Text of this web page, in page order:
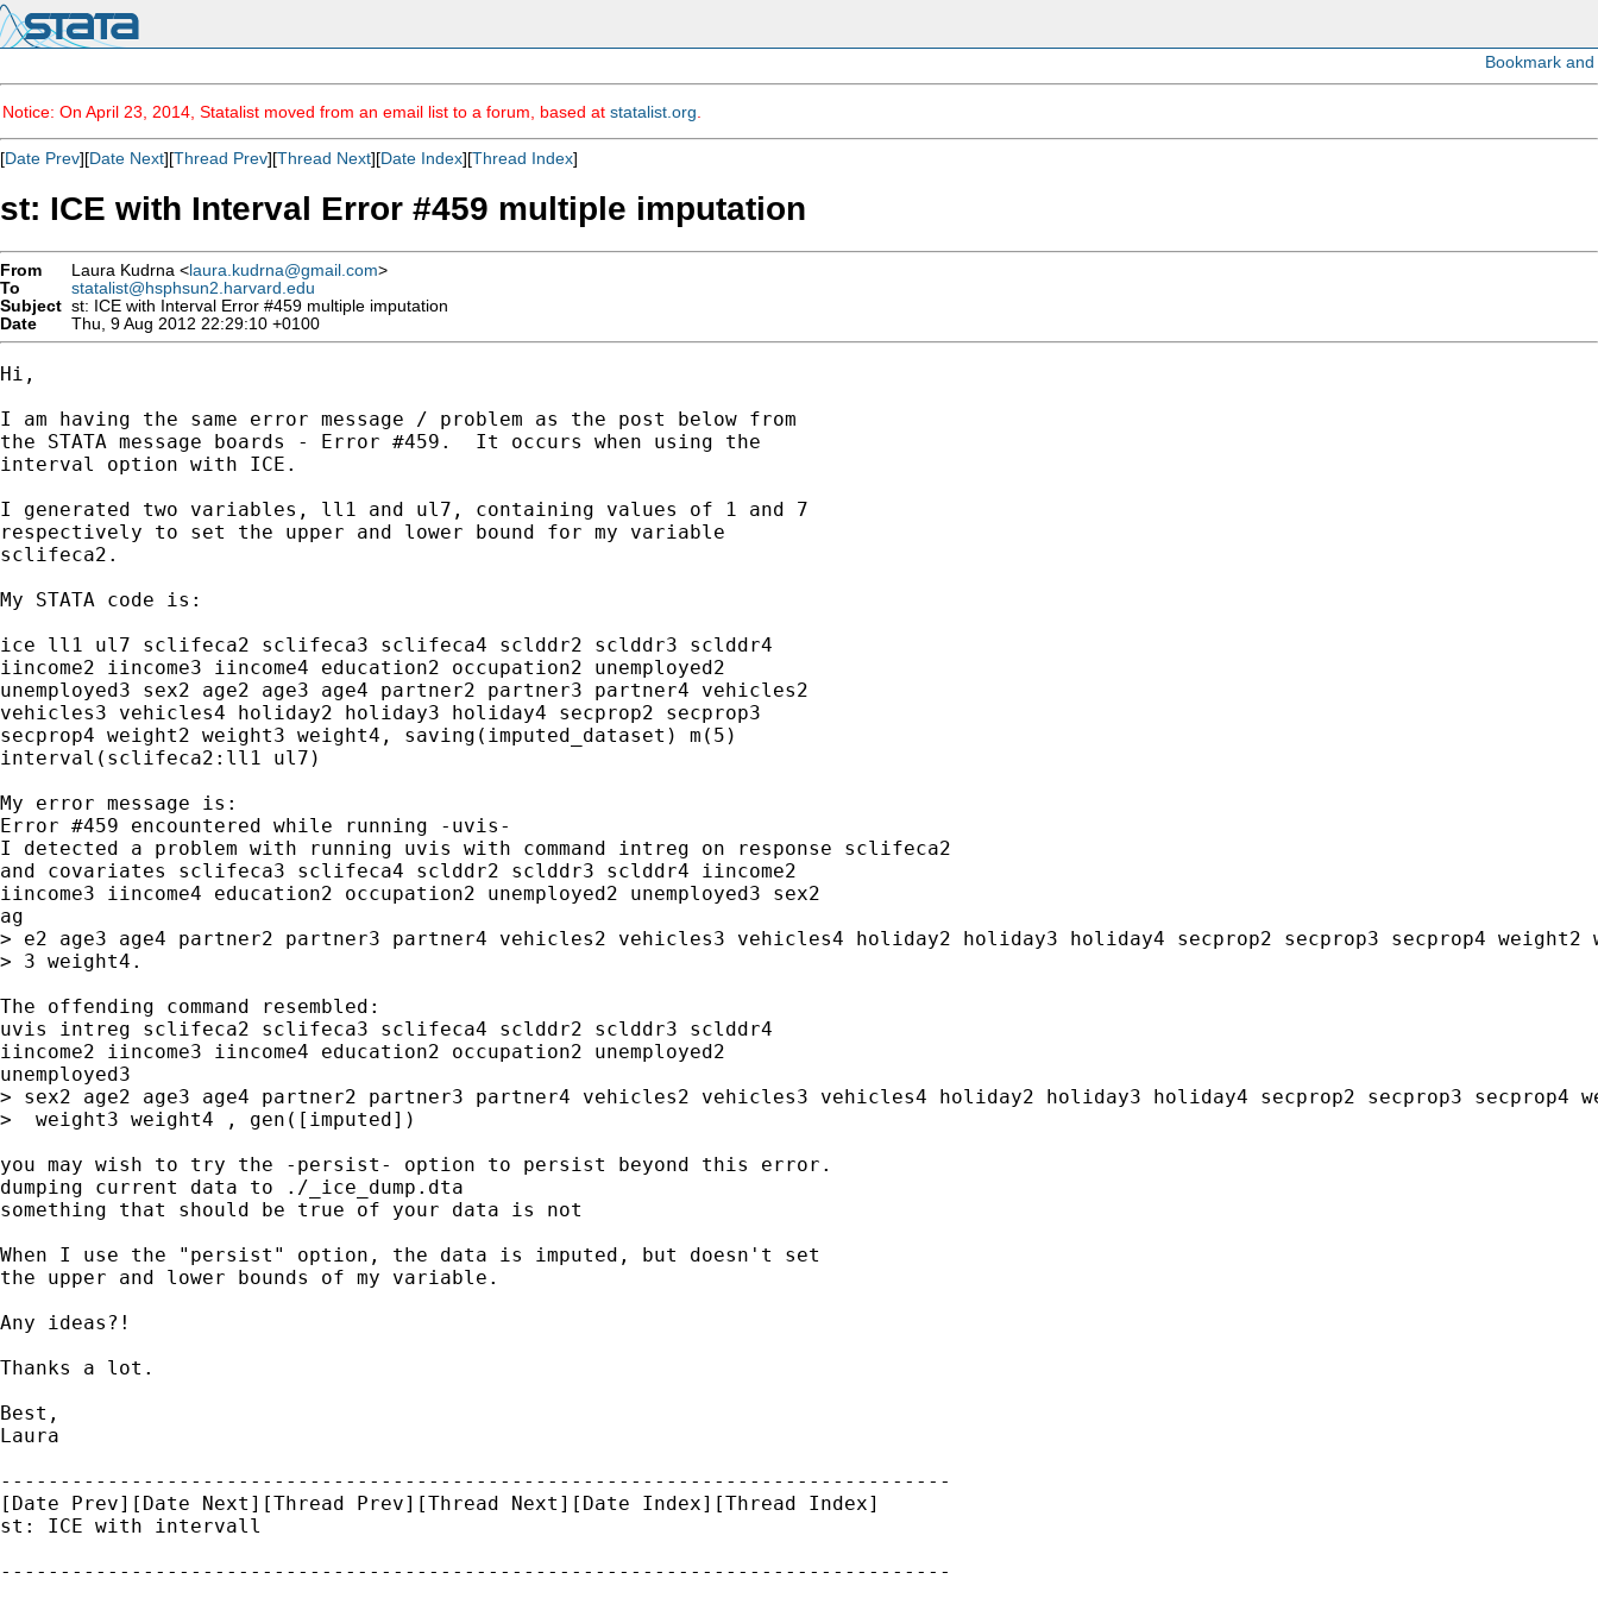
Notice: On April 23, 2014, Statalist moved from an email list to a forum, based at statalist.org
[Date Prev][Date Next][Thread Prev][Thread Next][Date Index][Thread Index]
st: ICE with Interval Error #459 multiple imputation
From Laura Kudrna <laura.kudrna@gmail.com>
To
statalist@hsphsun2.harvard.edu
Subject st: ICE with Interval Error #459 multiple imputation
Date
Thu, 9 Aug 2012 22:29:10 +0100
Hi,
I am having the same error message / problem as the post below from
the STATA message boards - Error #459.  It occurs when using the
interval option with ICE.
I generated two variables, ll1 and ul7, containing values of 1 and 7
respectively to set the upper and lower bound for my variable
sclifeca2.
My STATA code is:
ice ll1 ul7 sclifeca2 sclifeca3 sclifeca4 sclddr2 sclddr3 sclddr4
iincome2 iincome3 iincome4 education2 occupation2 unemployed2
unemployed3 sex2 age2 age3 age4 partner2 partner3 partner4 vehicles2
vehicles3 vehicles4 holiday2 holiday3 holiday4 secprop2 secprop3
secprop4 weight2 weight3 weight4, saving(imputed_dataset) m(5)
interval(sclifeca2:ll1 ul7)
My error message is:
Error #459 encountered while running -uvis-
I detected a problem with running uvis with command intreg on response sclifeca2
and covariates sclifeca3 sclifeca4 sclddr2 sclddr3 sclddr4 iincome2
iincome3 iincome4 education2 occupation2 unemployed2 unemployed3 sex2
ag
> e2 age3 age4 partner2 partner3 partner4 vehicles2 vehicles3 vehicles4 holiday2 holiday3 holiday4 secprop2 secprop3 secprop4 weight2
> 3 weight4.
The offending command resembled:
uvis intreg sclifeca2 sclifeca3 sclifeca4 sclddr2 sclddr3 sclddr4
iincome2 iincome3 iincome4 education2 occupation2 unemployed2
unemployed3
> sex2 age2 age3 age4 partner2 partner3 partner4 vehicles2 vehicles3 vehicles4 holiday2 holiday3 holiday4 secprop2 secprop3 secprop4
>  weight3 weight4 , gen([imputed])
you may wish to try the -persist- option to persist beyond this error.
dumping current data to ./_ice_dump.dta
something that should be true of your data is not
When I use the "persist" option, the data is imputed, but doesn't set
the upper and lower bounds of my variable.
Any ideas?!
Thanks a lot.
Best,
Laura
--------------------------------------------------------------------------------
[Date Prev][Date Next][Thread Prev][Thread Next][Date Index][Thread Index]
st: ICE with intervall